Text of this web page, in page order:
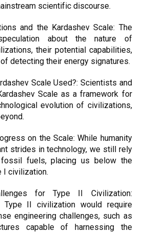
scientific discourse.
and the Kardashev Scale: The
about the nature of
their potential capabilities,
detecting their energy signatures.
Scale Used?: Scientists and
Scale as a framework for
evolution of civilizations,
on the Scale: While humanity
strides in technology, we still rely
fossil fuels, placing us below the
I civilization.
for Type II Civilization:
Type II civilization would require
engineering challenges, such as
capable of harnessing the